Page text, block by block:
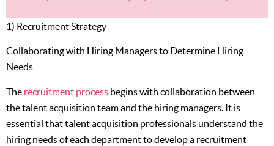
1) Recruitment Strategy
Collaborating with Hiring Managers to Determine Hiring
Needs
The recruitment process begins with collaboration between
the talent acquisition team and the hiring managers. It is
essential that talent acquisition professionals understand the
hiring needs of each department to develop a recruitment